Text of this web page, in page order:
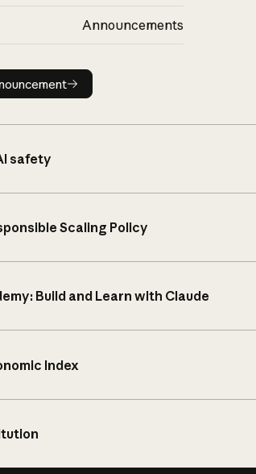
Announcements
Read announcement
safety
Scaling Policy
Build and Learn with Claude
Index